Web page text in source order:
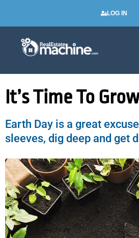
LOG IN
It’s Time To
Earth Day is a great
sleeves, dig deep and get